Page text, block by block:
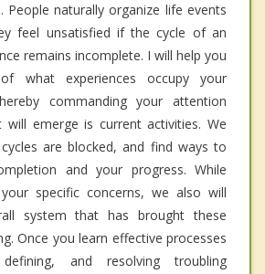
People naturally organize life events
feel unsatisfied if the cycle of an
remains incomplete. I will help you
what experiences occupy your
commanding your attention
will emerge is current activities. We
are blocked, and find ways to
and your progress. While
specific concerns, we also will
system that has brought these
Once you learn effective processes
and resolving troubling